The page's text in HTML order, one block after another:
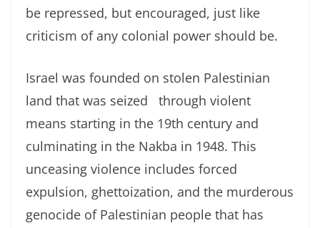
be repressed, but encouraged, just like
criticism of any colonial power should be.
Israel was founded on stolen Palestinian
land that was seized through violent
means starting in the 19th century and
culminating in the Nakba in 1948. This
unceasing violence includes forced
expulsion, ghettoization, and the murderous
genocide of Palestinian people that has